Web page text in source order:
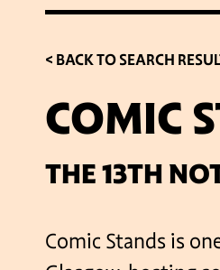
< BACK TO SEARCH
COMIC
THE 13TH
Comic Stands is